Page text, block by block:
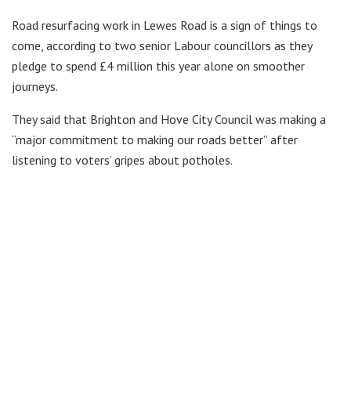
Road resurfacing work in Lewes Road is a sign of things to
come, according to two senior Labour councillors as they
pledge to spend £4 million this year alone on smoother
journeys.
They said that Brighton and Hove City Council was making a
“major commitment to making our roads better” after
listening to voters’ gripes about potholes.